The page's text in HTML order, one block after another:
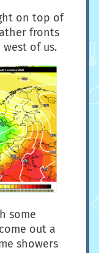
on top of
fronts
of us.
some
out a
showers